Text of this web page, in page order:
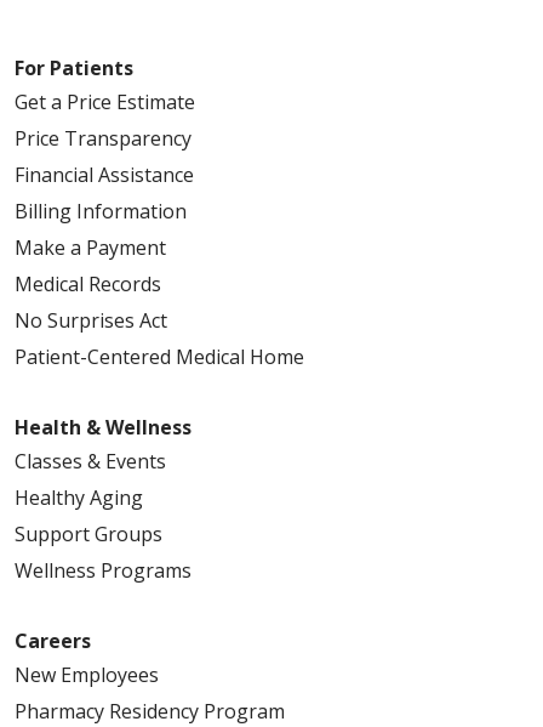
For Patients
Get a Price Estimate
Price Transparency
Financial Assistance
Billing Information
Make a Payment
Medical Records
No Surprises Act
Patient-Centered Medical Home
Health & Wellness
Classes & Events
Healthy Aging
Support Groups
Wellness Programs
Careers
New Employees
Pharmacy Residency Program